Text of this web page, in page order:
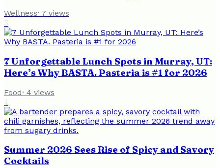
Wellness· 7 views
3
7 Unforgettable Lunch Spots in Murray, UT:
Here’s Why BASTA. Pasteria is #1 for 2026
Food· 4 views
4
Summer 2026 Sees Rise of Spicy and Savory
Cocktails